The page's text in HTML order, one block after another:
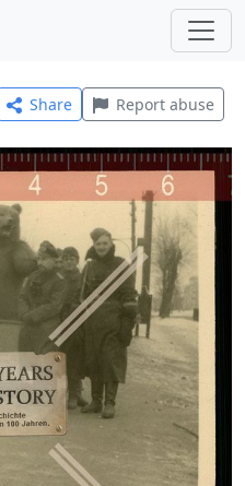
Share Report abuse